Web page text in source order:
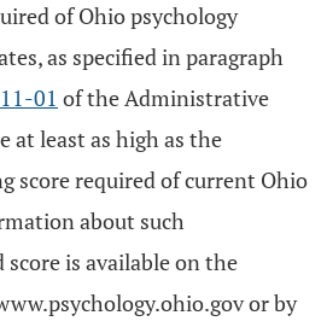
of Ohio psychology
as specified in paragraph
01 of the Administrative
at least as high as the
score required of current Ohio
about such
is available on the
or by